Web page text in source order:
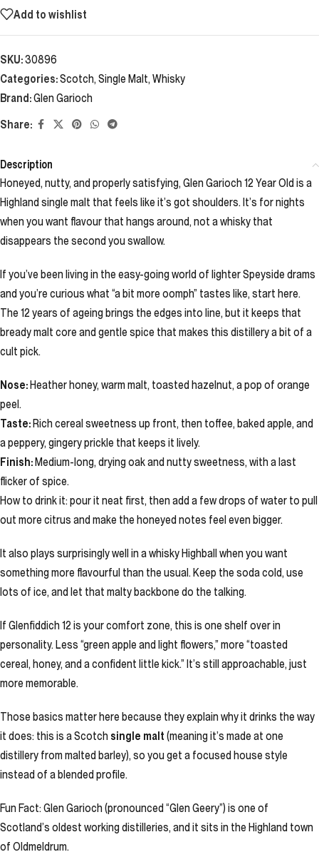
Add to wishlist
SKU:30896
Categories:Scotch, Single Malt, Whisky
Brand:Glen Garioch
Share:
Description
Honeyed, nutty, and properly satisfying, Glen Garioch 12 Year Old is a
Highland single malt that feels like it’s got shoulders. It’s for nights
when you want flavour that hangs around, not a whisky that
disappears the second you swallow.
If you’ve been living in the easy-going world of lighter Speyside drams
and you’re curious what “a bit more oomph” tastes like, start here.
The 12 years of ageing brings the edges into line, but it keeps that
bready malt core and gentle spice that makes this distillery a bit of a
cult pick.
Nose:Heather honey, warm malt, toasted hazelnut, a pop of orange
peel.
Taste:Rich cereal sweetness up front, then toffee, baked apple, and
a peppery, gingery prickle that keeps it lively.
Finish:Medium-long, drying oak and nutty sweetness, with a last
flicker of spice.
How to drink it: pour it neat first, then add a few drops of water to pull
out more citrus and make the honeyed notes feel even bigger.
It also plays surprisingly well in a whisky Highball when you want
something more flavourful than the usual. Keep the soda cold, use
lots of ice, and let that malty backbone do the talking.
If Glenfiddich 12 is your comfort zone, this is one shelf over in
personality. Less “green apple and light flowers,” more “toasted
cereal, honey, and a confident little kick.” It’s still approachable, just
more memorable.
Those basics matter here because they explain why it drinks the way
it does: this is a Scotch single malt (meaning it’s made at one
distillery from malted barley), so you get a focused house style
instead of a blended profile.
Fun Fact: Glen Garioch (pronounced “Glen Geery”) is one of
Scotland’s oldest working distilleries, and it sits in the Highland town
of Oldmeldrum.